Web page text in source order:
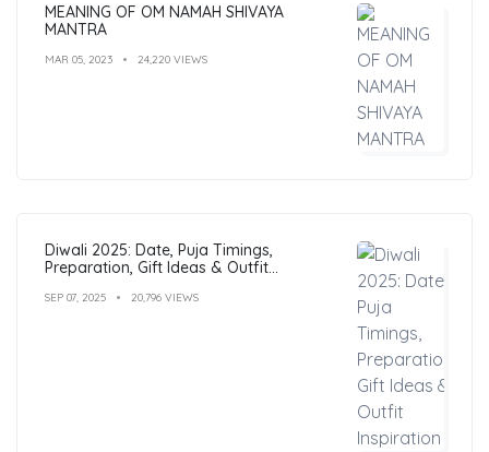
MEANING OF OM NAMAH SHIVAYA
MANTRA
MAR 05, 2023 24,220 VIEWS
Diwali 2025: Date, Puja Timings,
Preparation, Gift Ideas & Outfit
SEP 07, 2025 20,796 VIEWS